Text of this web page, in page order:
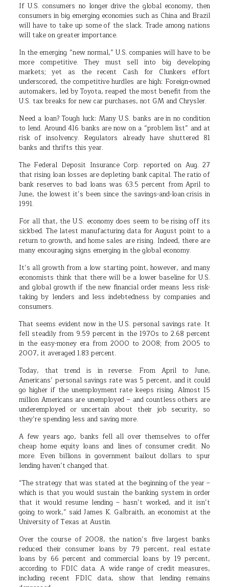
If U.S. consumers no longer drive the global economy, then
consumers in big emerging economies such as China and Brazil
will have to take up some of the slack. Trade among nations
will take on greater importance.
In the emerging “new normal,” U.S. companies will have to be
more competitive. They must sell into big developing
markets; yet as the recent Cash for Clunkers effort
underscored, the competitive hurdles are high: Foreign-owned
automakers, led by Toyota, reaped the most benefit from the
U.S. tax breaks for new car purchases, not GM and Chrysler.
Need a loan? Tough luck: Many U.S. banks are in no condition
to lend. Around 416 banks are now on a “problem list” and at
risk of insolvency. Regulators already have shuttered 81
banks and thrifts this year.
The Federal Deposit Insurance Corp. reported on Aug. 27
that rising loan losses are depleting bank capital. The ratio of
bank reserves to bad loans was 63.5 percent from April to
June, the lowest it’s been since the savings-and-loan crisis in
1991.
For all that, the U.S. economy does seem to be rising off its
sickbed. The latest manufacturing data for August point to a
return to growth, and home sales are rising. Indeed, there are
many encouraging signs emerging in the global economy.
It’s all growth from a low starting point, however, and many
economists think that there will be a lower baseline for U.S.
and global growth if the new financial order means less risk-
taking by lenders and less indebtedness by companies and
consumers.
That seems evident now in the U.S. personal savings rate. It
fell steadily from 9.59 percent in the 1970s to 2.68 percent
in the easy-money era from 2000 to 2008; from 2005 to
2007, it averaged 1.83 percent.
Today, that trend is in reverse. From April to June,
Americans’ personal savings rate was 5 percent, and it could
go higher if the unemployment rate keeps rising. Almost 15
million Americans are unemployed – and countless others are
underemployed or uncertain about their job security, so
they’re spending less and saving more.
A few years ago, banks fell all over themselves to offer
cheap home equity loans and lines of consumer credit. No
more. Even billions in government bailout dollars to spur
lending haven’t changed that.
“The strategy that was stated at the beginning of the year –
which is that you would sustain the banking system in order
that it would resume lending – hasn’t worked, and it isn’t
going to work,” said James K. Galbraith, an economist at the
University of Texas at Austin.
Over the course of 2008, the nation’s five largest banks
reduced their consumer loans by 79 percent, real estate
loans by 66 percent and commercial loans by 19 percent,
according to FDIC data. A wide range of credit measures,
including recent FDIC data, show that lending remains